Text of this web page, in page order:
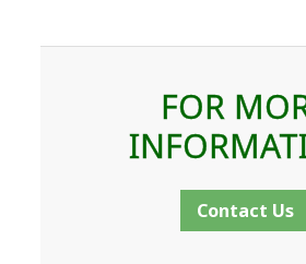
FOR
Contact Us